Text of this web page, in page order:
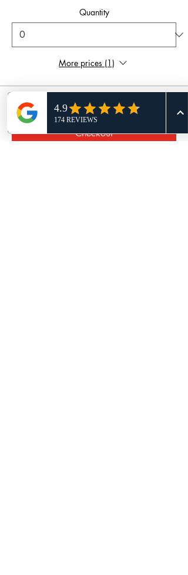
Quantity
More prices (1)
Total £0.00
Checkout